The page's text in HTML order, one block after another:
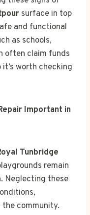
surface in top
and functional
as schools,
often claim funds
worth checking
Important in
Tunbridge
remain
Neglecting these
community.